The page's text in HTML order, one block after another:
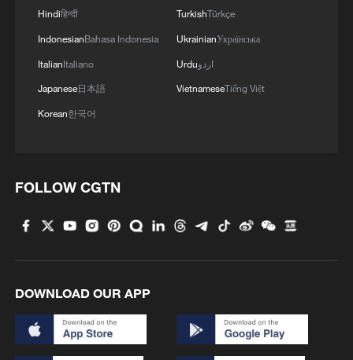
1
minors from Spain
3 Peru, Mexico resume diplomatic relations
Hindiहिन्दी
IndonesianBahasa Indonesia
ItalianItaliano
Japanese日本語
Korean한국어
TurkishTürkçe
UkrainianУкраїнська
Urduاردو
VietnameseTiếng Việt
FOLLOW CGTN
DOWNLOAD OUR APP